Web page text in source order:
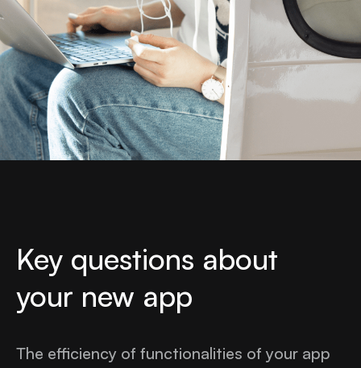
Key questions about
your new app
The efficiency of functionalities of your app